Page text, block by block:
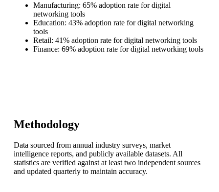
Manufacturing: 65% adoption rate for digital
networking tools
Education: 43% adoption rate for digital networking
tools
Retail: 41% adoption rate for digital networking tools
Finance: 69% adoption rate for digital networking tools
Methodology
Data sourced from annual industry surveys, market
intelligence reports, and publicly available datasets. All
statistics are verified against at least two independent sources
and updated quarterly to maintain accuracy.